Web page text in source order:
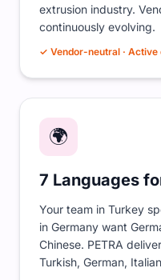
extrusion industry.
continuously evolving.
✓ Vendor-neutral ·
🌍
7 Languages
Your team in Turkey
in Germany want
Chinese. PETRA
Turkish, German,